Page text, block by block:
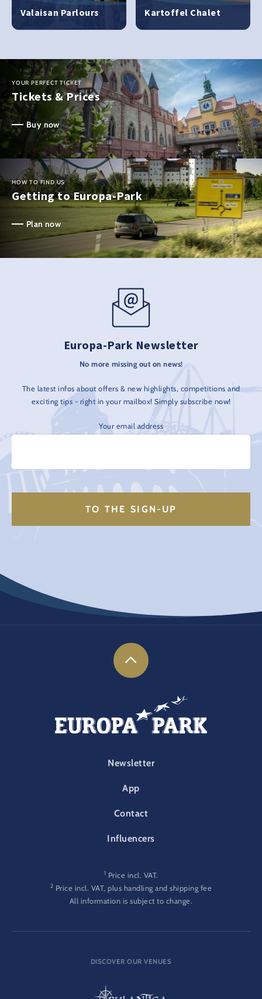
Valaisan Parlours Kartoffel Chalet
YOUR PERFECT TICKET
Tickets & Prices
Buy now
HOW TO FIND US
Getting to Europa-Park
Plan now
Europa-Park Newsletter
No more missing out on news!
The latest infos about offers & new highlights, competitions and
exciting tips - right in your mailbox! Simply subscribe now!
Your email address
FOOTER-PARK
Newsletter
App
Contact
Influencers
1 Price incl. VAT.
2 Price incl. VAT, plus handling and shipping fee
All information is subject to change.
DISCOVER OUR VENUES